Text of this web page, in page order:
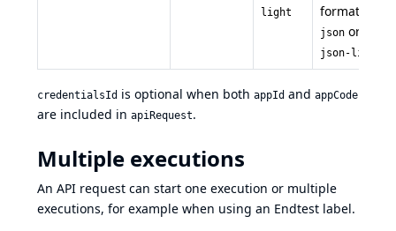
light
format:
json or
json-light
credentialsId is optional when both appId and appCode
are included in apiRequest.
Multiple executions
An API request can start one execution or multiple
executions, for example when using an Endtest label.